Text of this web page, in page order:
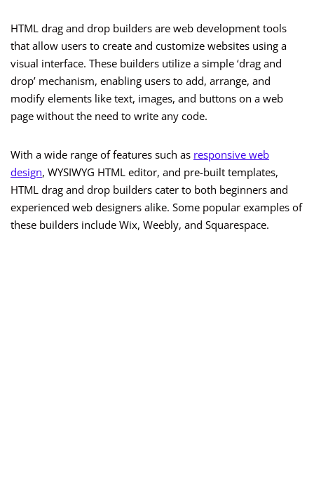
HTML drag and drop builders are web development tools
that allow users to create and customize websites using a
visual interface. These builders utilize a simple ‘drag and
drop’ mechanism, enabling users to add, arrange, and
modify elements like text, images, and buttons on a web
page without the need to write any code.
With a wide range of features such as responsive web
design, WYSIWYG HTML editor, and pre-built templates,
HTML drag and drop builders cater to both beginners and
experienced web designers alike. Some popular examples of
these builders include Wix, Weebly, and Squarespace.